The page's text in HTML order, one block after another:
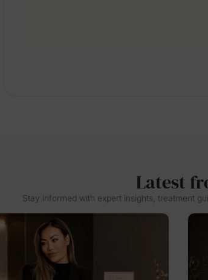
Latest
Stay informed with expert insights, treatment